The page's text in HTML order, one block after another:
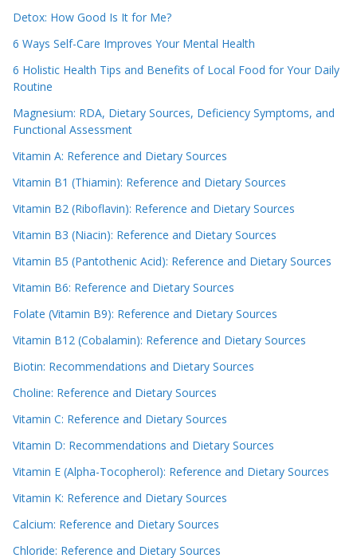
Detox: How Good Is It for Me?
6 Ways Self-Care Improves Your Mental Health
6 Holistic Health Tips and Benefits of Local Food for Your Daily
Routine
Magnesium: RDA, Dietary Sources, Deficiency Symptoms, and
Functional Assessment
Vitamin A: Reference and Dietary Sources
Vitamin B1 (Thiamin): Reference and Dietary Sources
Vitamin B2 (Riboflavin): Reference and Dietary Sources
Vitamin B3 (Niacin): Reference and Dietary Sources
Vitamin B5 (Pantothenic Acid): Reference and Dietary Sources
Vitamin B6: Reference and Dietary Sources
Folate (Vitamin B9): Reference and Dietary Sources
Vitamin B12 (Cobalamin): Reference and Dietary Sources
Biotin: Recommendations and Dietary Sources
Choline: Reference and Dietary Sources
Vitamin C: Reference and Dietary Sources
Vitamin D: Recommendations and Dietary Sources
Vitamin E (Alpha-Tocopherol): Reference and Dietary Sources
Vitamin K: Reference and Dietary Sources
Calcium: Reference and Dietary Sources
Chloride: Reference and Dietary Sources